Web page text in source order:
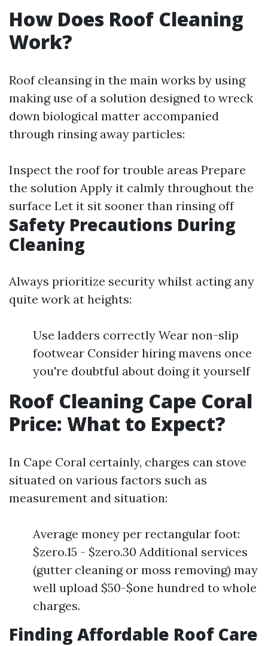
How Does Roof Cleaning
Work?
Roof cleansing in the main works by using
making use of a solution designed to wreck
down biological matter accompanied
through rinsing away particles:
Inspect the roof for trouble areas Prepare
the solution Apply it calmly throughout the
surface Let it sit sooner than rinsing off
Safety Precautions During
Cleaning
Always prioritize security whilst acting any
quite work at heights:
Use ladders correctly Wear non-slip
footwear Consider hiring mavens once
you're doubtful about doing it yourself
Roof Cleaning Cape Coral
Price: What to Expect?
In Cape Coral certainly, charges can stove
situated on various factors such as
measurement and situation:
Average money per rectangular foot:
$zero.15 - $zero.30 Additional services
(gutter cleaning or moss removing) may
well upload $50-$one hundred to whole
charges.
Finding Affordable Roof Care